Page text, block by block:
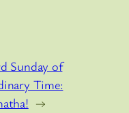
Sunday of
Time:
→